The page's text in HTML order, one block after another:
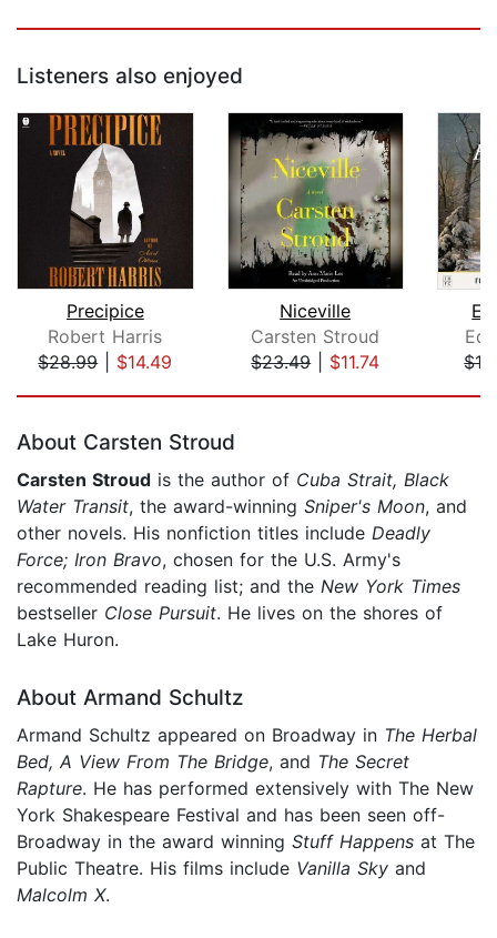
Listeners also enjoyed
Precipice
Robert Harris
$28.99| $14.49
Niceville
Carsten Stroud
$23.49| $11.74
About Carsten Stroud
Carsten Stroud is the author of Cuba Strait, Black
Water Transit, the award-winning Sniper's Moon, and
other novels. His nonfiction titles include Deadly
Force; Iron Bravo, chosen for the U.S. Army's
recommended reading list; and the New York Times
bestseller Close Pursuit. He lives on the shores of
Lake Huron.
About Armand Schultz
Armand Schultz appeared on Broadway in The Herbal
Bed, A View From The Bridge, and The Secret
Rapture. He has performed extensively with The New
York Shakespeare Festival and has been seen off-
Broadway in the award winning Stuff Happens at The
Public Theatre. His films include Vanilla Sky and
Malcolm X.